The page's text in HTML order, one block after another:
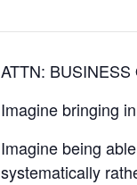
ATTN:
Imagine bringing
Imagine being
systematically